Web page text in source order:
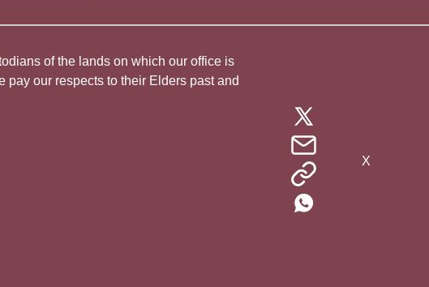
of the lands on which our office is
pay our respects to their Elders past and
X